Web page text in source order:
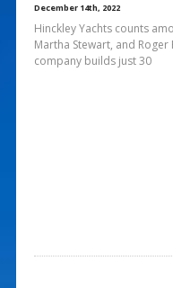
December 14th, 2022
Hinckley Yachts counts
Martha Stewart, and
company builds just 30